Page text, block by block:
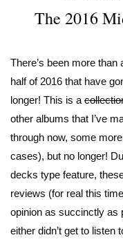
The 2016
There’s been more
half of 2016 that have
longer! This is a
other albums that I’ve
through now, some
cases), but no longer!
decks type feature,
reviews (for real this
opinion as succinctly as
either didn’t get to